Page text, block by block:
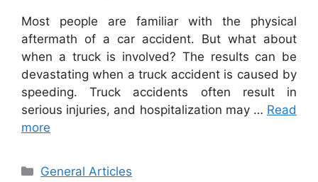
Most people are familiar with the physical
aftermath of a car accident. But what about
when a truck is involved? The results can be
devastating when a truck accident is caused by
speeding. Truck accidents often result in
serious injuries, and hospitalization may … Read
more
Categories
General Articles